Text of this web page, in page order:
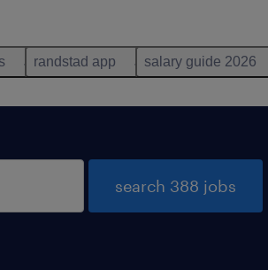
randstad app salary guide 2026
search 388 jobs